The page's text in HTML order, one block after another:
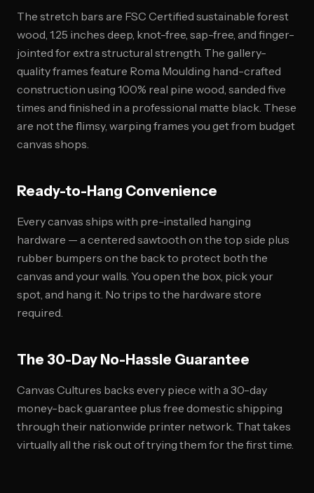
The stretch bars are FSC Certified sustainable forest
wood, 1.25 inches deep, knot-free, sap-free, and finger-
jointed for extra structural strength. The gallery-
quality frames feature Roma Moulding hand-crafted
construction using 100% real pine wood, sanded five
times and finished in a professional matte black. These
are not the flimsy, warping frames you get from budget
canvas shops.
Ready-to-Hang Convenience
Every canvas ships with pre-installed hanging
hardware — a centered sawtooth on the top side plus
rubber bumpers on the back to protect both the
canvas and your walls. You open the box, pick your
spot, and hang it. No trips to the hardware store
required.
The 30-Day No-Hassle Guarantee
Canvas Cultures backs every piece with a 30-day
money-back guarantee plus free domestic shipping
through their nationwide printer network. That takes
virtually all the risk out of trying them for the first time.